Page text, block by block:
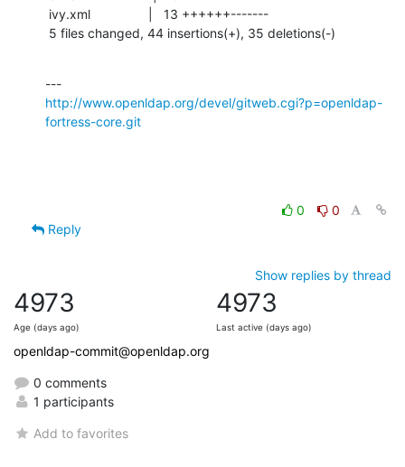
5 files changed, 44 insertions(+), 35 deletions(-)
http://www.openldap.org/devel/gitweb.cgi?p=openldap-
fortress-core.git
0
0
Reply
Show replies by thread
4973
Age (days ago)
4973
Last active (days ago)
openldap-commit@openldap.org
0 comments
1 participants
Add to favorites